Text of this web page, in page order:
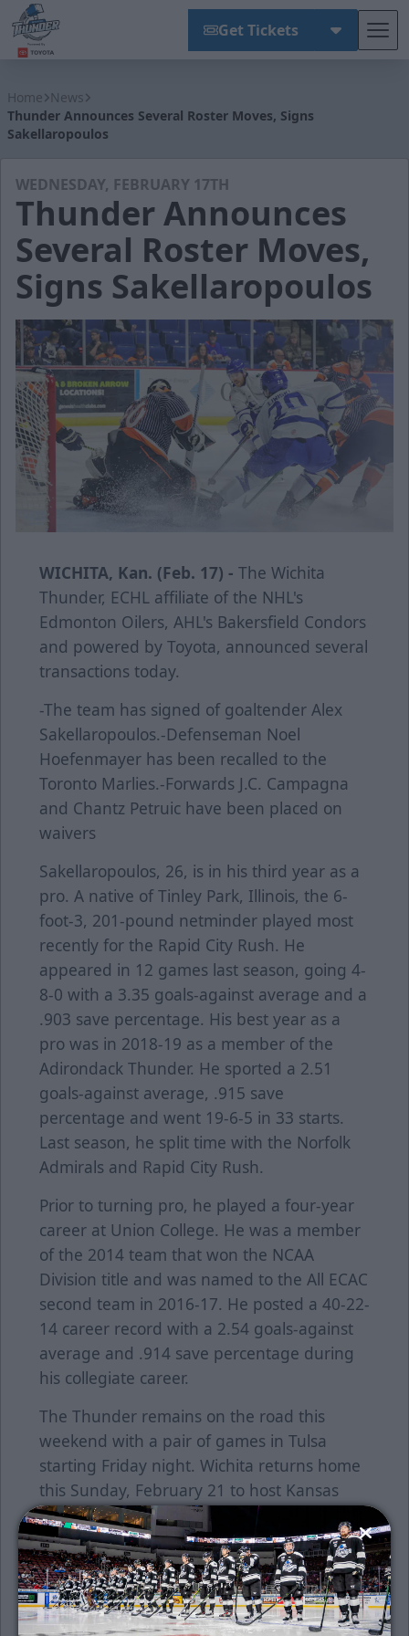
Get Tickets
Home News
Thunder Announces Several Roster Moves, Signs
Sakellaropoulos
WEDNESDAY, FEBRUARY 17TH
Thunder Announces
Several Roster Moves,
Signs Sakellaropoulos
WICHITA, Kan. (Feb. 17) - The Wichita
Thunder, ECHL affiliate of the NHL's
Edmonton Oilers, AHL's Bakersfield Condors
and powered by Toyota, announced several
transactions today.
-The team has signed of goaltender Alex
Sakellaropoulos.-Defenseman Noel
Hoefenmayer has been recalled to the
Toronto Marlies.-Forwards J.C. Campagna
and Chantz Petruic have been placed on
waivers
Sakellaropoulos, 26, is in his third year as a
pro. A native of Tinley Park, Illinois, the 6-
foot-3, 201-pound netminder played most
recently for the Rapid City Rush. He
appeared in 12 games last season, going 4-
8-0 with a 3.35 goals-against average and a
.903 save percentage. His best year as a
pro was in 2018-19 as a member of the
Adirondack Thunder. He sported a 2.51
goals-against average, .915 save
percentage and went 19-6-5 in 33 starts.
Last season, he split time with the Norfolk
Admirals and Rapid City Rush.
Prior to turning pro, he played a four-year
career at Union College. He was a member
of the 2014 team that won the NCAA
Division title and was named to the All ECAC
second team in 2016-17. He posted a 40-22-
14 career record with a 2.54 goals-against
average and .914 save percentage during
his collegiate career.
The Thunder remains on the road this
weekend with a pair of games in Tulsa
starting Friday night. Wichita returns home
this Sunday, February 21 to host Kansas
City at 4:05 p.m. Buy tickets
here
Individual tickets are on sale now. To
purchase tickets online, clickhereor call the
Thunder office at 316-264-4625.